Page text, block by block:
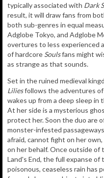
typically associated with Dark
result, it will draw fans from
both sub-genres in equal
Adglobe Tokyo, and Adglobe
overtures to less experienced
of hardcore Soulsfans might
as strange as that sounds.
Set in the ruined medieval
Liliesfollows the adventures
wakes up from a deep sleep in
At her side is a mysterious
protect her. Soon the duo are
monster-infested
afraid, cannot fight on her
on her behalf. Once outside of
Land's End, the full expanse of
poisonous, ceaseless rain has